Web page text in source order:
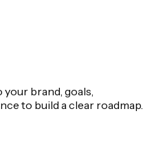
brand, goals,
to build a clear roadmap.